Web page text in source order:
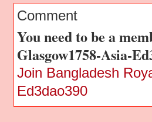
Comment
You need to be a
Glasgow1758-Asia-
Join Bangladesh
Ed3dao390